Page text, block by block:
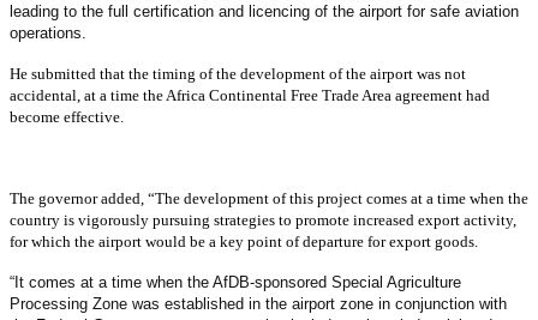
leading to the full certification and licencing of the airport for safe aviation
operations.
He submitted that the timing of the development of the airport was not
accidental, at a time the Africa Continental Free Trade Area agreement had
become effective.
The governor added, “The development of this project comes at a time when the
country is vigorously pursuing strategies to promote increased export activity,
for which the airport would be a key point of departure for export goods.
“It comes at a time when the AfDB-sponsored Special Agriculture
Processing Zone was established in the airport zone in conjunction with